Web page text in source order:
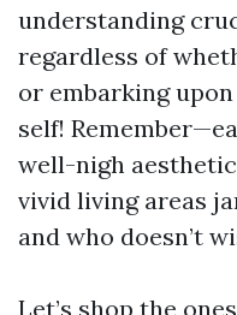
understanding
regardless of
or embarking
self!
well-nigh
vivid living areas
and who doesn’t
Let’s shop the